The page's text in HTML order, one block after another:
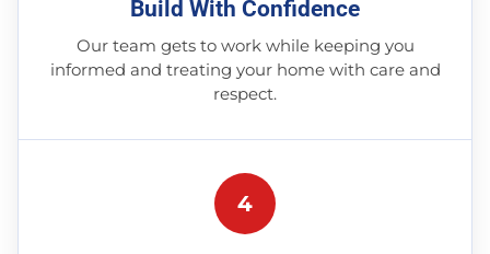
Build With Confidence
Our team gets to work while keeping you
informed and treating your home with care and
respect.
4